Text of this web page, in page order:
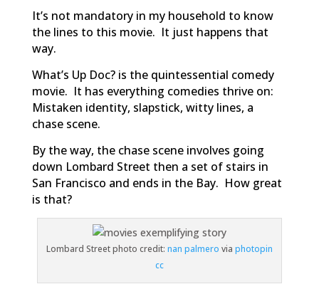
It’s not mandatory in my household to know
the lines to this movie. It just happens that
way.
What’s Up Doc?is the quintessential comedy
movie. It has everything comedies thrive on:
Mistaken identity, slapstick, witty lines, a
chase scene.
By the way, the chase scene involves going
down Lombard Street then a set of stairs in
San Francisco and ends in the Bay. How great
is that?
Lombard Street photo credit: nan palmero via photopin
cc